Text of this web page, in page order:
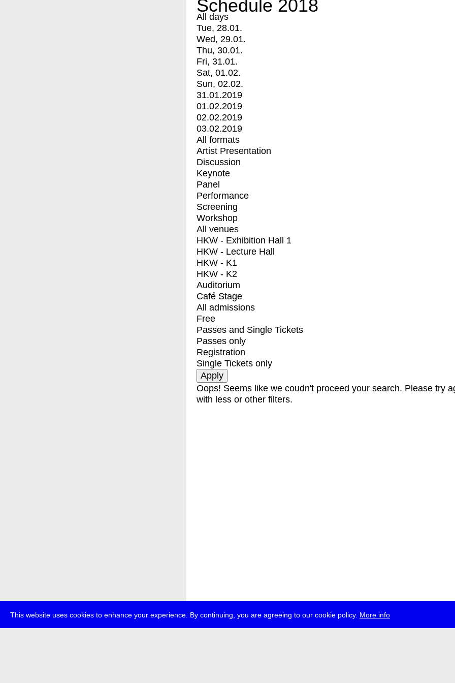
This website uses cookies to enhance your experience. By continuing, you are agreeing to our cookie policy. More info
Schedule 2018
All days
Tue, 28.01.
Wed, 29.01.
Thu, 30.01.
Fri, 31.01.
Sat, 01.02.
Sun, 02.02.
31.01.2019
01.02.2019
02.02.2019
03.02.2019
All formats
Artist Presentation
Discussion
Keynote
Panel
Performance
Screening
Workshop
All venues
HKW - Exhibition Hall 1
HKW - Lecture Hall
HKW - K1
HKW - K2
Auditorium
Café Stage
All admissions
Free
Passes and Single Tickets
Passes only
Registration
Single Tickets only
Oops! Seems like we coudn't proceed your search. Please try
with less or other filters.